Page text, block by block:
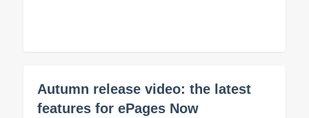
Autumn release video: the latest
features for ePages Now